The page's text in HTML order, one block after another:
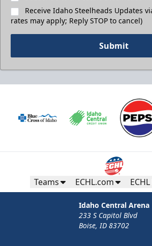
Receive Idaho Steelheads Updates
rates may apply; Reply STOP to cancel)
Submit
Teams ECHL.com
Idaho Central Arena
233 S Capitol Blvd
Boise, ID 83702